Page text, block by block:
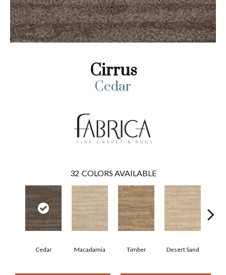
Cirrus
Cedar
32 COLORS AVAILABLE
Cedar Macadamia Timber Desert Sand